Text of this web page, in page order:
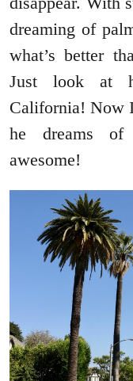
dreaming of
what’s better
Just look at
California! Now
he dreams of
awesome!